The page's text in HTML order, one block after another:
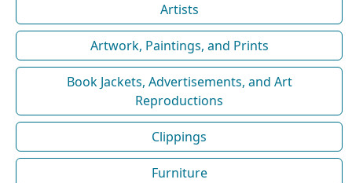
Artists
Artwork, Paintings, and Prints
Book Jackets, Advertisements, and Art
Reproductions
Clippings
Furniture